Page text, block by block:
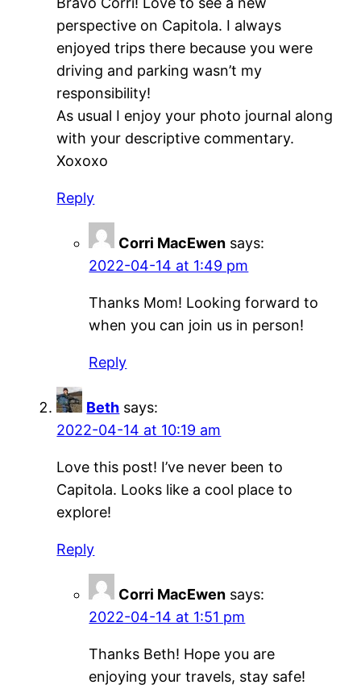
perspective on Capitola. I always
enjoyed trips there because you were
driving and parking wasn’t my
responsibility!
As usual I enjoy your photo journal along
with your descriptive commentary.
Xoxoxo
Reply
Corri MacEwen says:
2022-04-14 at 1:49 pm
Thanks Mom! Looking forward to
when you can join us in person!
Reply
Beth says:
2022-04-14 at 10:19 am
Love this post! I’ve never been to
Capitola. Looks like a cool place to
explore!
Reply
Corri MacEwen says:
2022-04-14 at 1:51 pm
Thanks Beth! Hope you are
enjoying your travels, stay safe!